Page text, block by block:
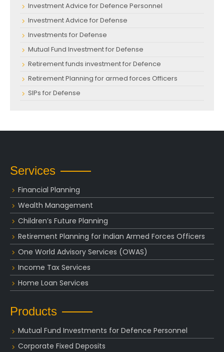
Investment Advice for Defence Personnel
Investment Advice for Defense
Investments for Defense
Mutual Fund Investment for Defense
Retirement funds investment for Defence
Retirement Planning for armed forces Officers
SIPs for Defense
Services
Financial Planning
Wealth Management
Children’s Future Planning
Retirement Planning for Indian Armed Forces Officers
One World Advisory Services (OWAS)
Income Tax Services
Home Loan Services
Products
Mutual Fund Investments for Defence Personnel
Corporate Fixed Deposits